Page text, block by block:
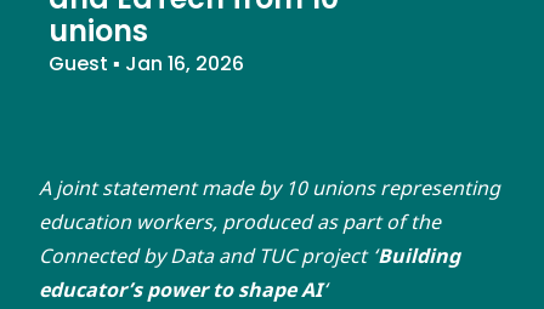
unions
Guest ▪ Jan 16, 2026
A joint statement made by 10 unions representing
education workers, produced as part of the
Connected by Data and TUC project ‘Building
educator’s power to shape AI‘